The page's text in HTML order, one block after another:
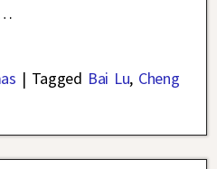
| Tagged Bai Lu, Cheng